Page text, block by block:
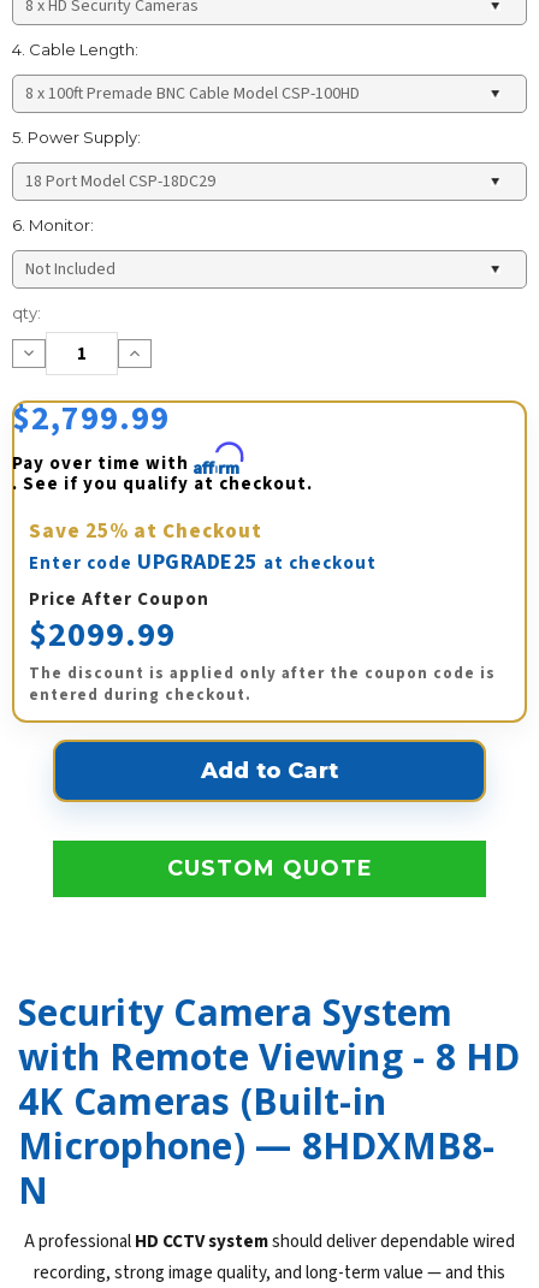
4. Cable Length:
5. Power Supply:
6. Monitor:
Current
Stock:
qty:
Decrease
Quantity:
Increase
Quantity:
$2,799.99
Pay over time with Affirm
. See if you qualify at checkout.
Save 25% at Checkout
Enter code UPGRADE25 at checkout
Price After Coupon
$2099.99
The discount is applied only after the coupon code is
entered during checkout.
CUSTOM QUOTE
Security Camera System
with Remote Viewing - 8 HD
4K Cameras (Built-in
Microphone) — 8HDXMB8-
N
A professionalHD CCTV systemshould deliver dependable wired
recording, strong image quality, and long-term value — and this